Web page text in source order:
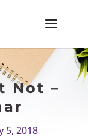
Not –
5, 2018